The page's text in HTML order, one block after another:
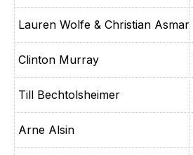
Lauren Wolfe & Christian Asmar
Clinton Murray
Till Bechtolsheimer
Arne Alsin